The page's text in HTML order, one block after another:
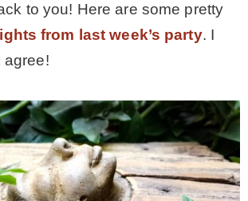
to you! Here are some pretty
from last week’s party. I
agree!